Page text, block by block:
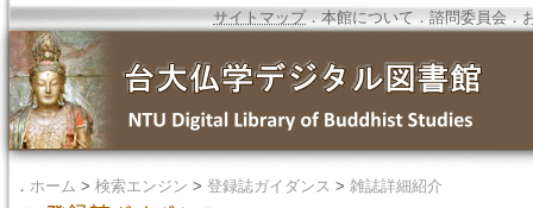
サイトマップ．本館について．諮問委員会．
． ホーム > 検索エンジン > 登録誌ガイダンス > 雑誌詳細紹介